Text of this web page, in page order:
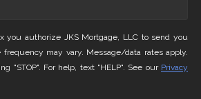
you authorize JKS Mortgage, LLC to send you
may vary. Message/data rates apply.
"STOP". For help, text "HELP". See our Privacy